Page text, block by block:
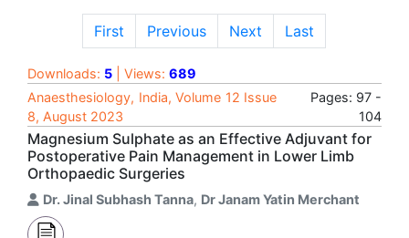
First Previous Next Last
Downloads: 5 | Views: 689
Anaesthesiology, India, Volume 12 Issue
8, August 2023
Pages: 97 -
104
Magnesium Sulphate as an Effective Adjuvant for
Postoperative Pain Management in Lower Limb
Orthopaedic Surgeries
Dr. Jinal Subhash Tanna, Dr Janam Yatin Merchant